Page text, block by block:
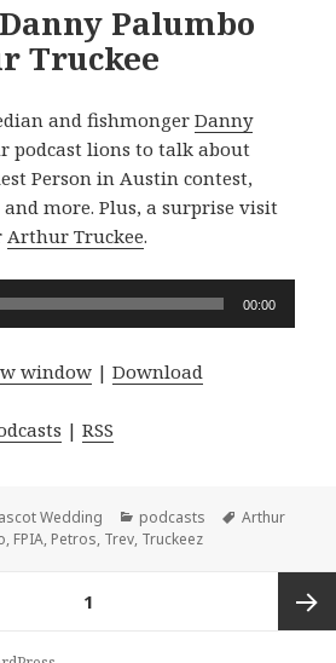
Palumbo
Truckee
and fishmongerDanny
podcast lions to talk about
Person in Austin contest,
and more. Plus, a surprise visit
Arthur Truckee.
00:00
window |Download
|RSS
Wedding Categories
podcasts Tags
Arthur
, FPIA, Petros, Trev, Truckeez
1